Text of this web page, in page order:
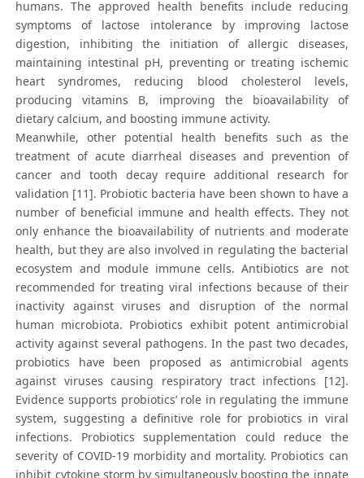
humans. The approved health benefits include reducing
symptoms of lactose intolerance by improving lactose
digestion, inhibiting the initiation of allergic diseases,
maintaining intestinal pH, preventing or treating ischemic
heart syndromes, reducing blood cholesterol levels,
producing vitamins B, improving the bioavailability of
dietary calcium, and boosting immune activity.
Meanwhile, other potential health benefits such as the
treatment of acute diarrheal diseases and prevention of
cancer and tooth decay require additional research for
validation [11]. Probiotic bacteria have been shown to have a
number of beneficial immune and health effects. They not
only enhance the bioavailability of nutrients and moderate
health, but they are also involved in regulating the bacterial
ecosystem and module immune cells. Antibiotics are not
recommended for treating viral infections because of their
inactivity against viruses and disruption of the normal
human microbiota. Probiotics exhibit potent antimicrobial
activity against several pathogens. In the past two decades,
probiotics have been proposed as antimicrobial agents
against viruses causing respiratory tract infections [12].
Evidence supports probiotics’ role in regulating the immune
system, suggesting a definitive role for probiotics in viral
infections. Probiotics supplementation could reduce the
severity of COVID-19 morbidity and mortality. Probiotics can
inhibit cytokine storm by simultaneously boosting the innate